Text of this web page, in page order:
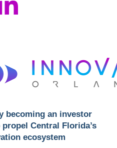
becoming an investor
Central Florida’s
ecosystem